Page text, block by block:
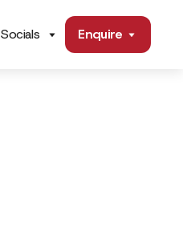
Socials Enquire